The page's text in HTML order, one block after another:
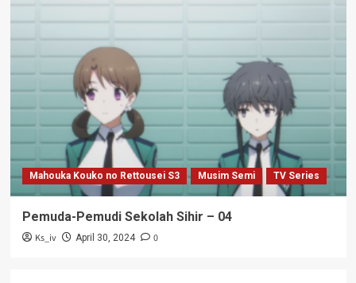
Mahouka Kouko no Rettousei S3 Musim Semi TV Series
Pemuda-Pemudi Sekolah Sihir – 04
Ks_iv April 30, 2024 0